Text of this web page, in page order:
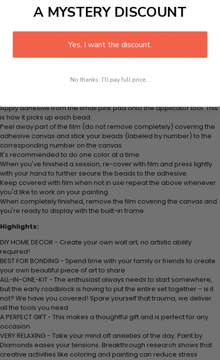
also an excellent choice for leisure activity.
start to finish. That's one adhesive framed canvas with film covering,
number coded beads by color, application tool, adhesive pad &
Apply adhesive from the small pink pad onto the applicator tool. This
is how it picks up each bead.
Peel away part of the film (do not remove completely) covering the
adhesive canvas and stick your beads (labeled by number) to the
corresponding number on the canvas.
It's recommended to do one color at a time.
When you've finished a session, re-cover with film and press lightly
with your hand to further secure the beads to the adhesive.
Keep covered with film when not in use repeat the above whenever
you'd like to work on your painting.
When completely finished, remove the film covering the canvas and
you're ready to display with the built-in frame.
Highlights:
DIY HOME DECOR - Create your own wall art; no artistic ability
required!
BEST FOR BONDING - Spend time with your family or friends to create
your own beautiful piece of art to share
ALL-IN-ONE-KIT - The enthusiast always needs to start somewhere,
but the early roadblock is having to put the entire set together – is it
not? We have you covered! Spare yourself that trauma, we deliver
all the tools you need
A PERFECT GIFT - This makes a thoughtful gift and is perfect for any
occasion
VERY RELAXING - Take your mind off anxieties of the day. Paint by
Diamonds eases your tensions. Breakthrough research shows that
creative activities like coloring and painting can reduce stress
A MYSTERY DISCOUNT
Yes, I want the discount.
No thanks, I'll pay full price...